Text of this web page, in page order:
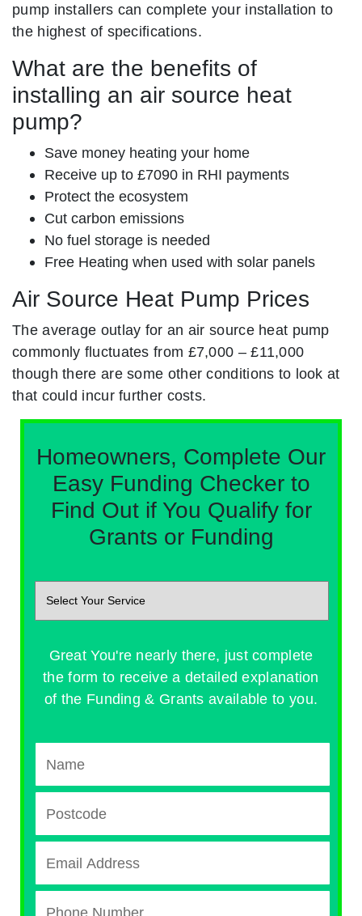
pump installers can complete your installation to
the highest of specifications.
What are the benefits of
installing an air source heat
pump?
Save money heating your home
Receive up to £7090 in RHI payments
Protect the ecosystem
Cut carbon emissions
No fuel storage is needed
Free Heating when used with solar panels
Air Source Heat Pump Prices
The average outlay for an air source heat pump
commonly fluctuates from £7,000 – £11,000
though there are some other conditions to look at
that could incur further costs.
Homeowners, Complete Our
Easy Funding Checker to
Find Out if You Qualify for
Grants or Funding
Great You're nearly there, just complete
the form to receive a detailed explanation
of the Funding & Grants available to you.